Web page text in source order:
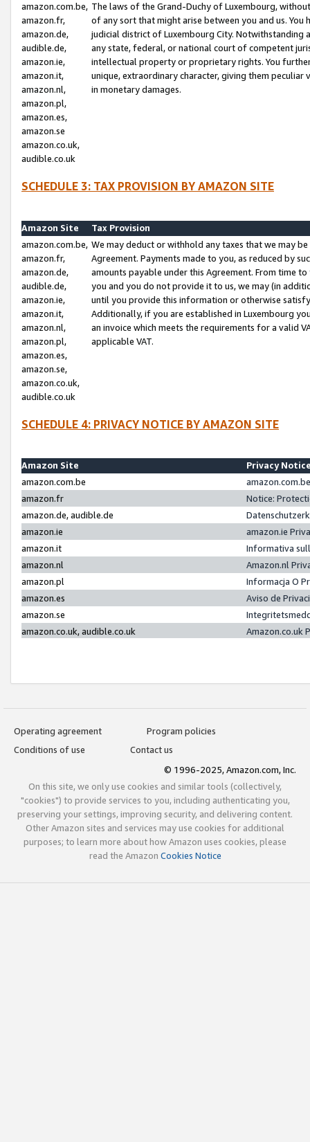
amazon.com.be,
amazon.fr,
amazon.de,
audible.de,
amazon.ie,
amazon.it,
amazon.nl,
amazon.pl,
amazon.es,
amazon.se
amazon.co.uk,
audible.co.uk
The laws of the Grand-Duchy of Luxembourg,
of any sort that might arise between you and us.
judicial district of Luxembourg City. Notwithstanding
any state, federal, or national court of competent
intellectual property or proprietary rights. You
unique, extraordinary character, giving them
in monetary damages.
SCHEDULE 3: TAX PROVISION BY AMAZON SITE
Amazon Site
Tax Provision
amazon.com.be,
amazon.fr,
amazon.de,
audible.de,
amazon.ie,
amazon.it,
amazon.nl,
amazon.pl,
amazon.es,
amazon.se,
amazon.co.uk,
audible.co.uk
We may deduct or withhold any taxes that we may
Agreement. Payments made to you, as reduced by
amounts payable under this Agreement. From time
you and you do not provide it to us, we may (in
until you provide this information or otherwise
Additionally, if you are established in Luxembourg
an invoice which meets the requirements for a valid
applicable VAT.
SCHEDULE 4: PRIVACY NOTICE BY AMAZON SITE
Amazon Site
Privacy
amazon.com.be
amazon.fr
Notice:
amazon.de, audible.de
amazon.ie
amazon.ie
amazon.it
Informativa
amazon.nl
Amazon.nl
amazon.pl
Informacja O
amazon.es
Aviso de
amazon.se
amazon.co.uk, audible.co.uk
Amazon.co.uk
Operating agreement
Program policies
Conditions of use
Contact us
© 1996-2025, Amazon.com, Inc.
On this site, we only use cookies and similar tools (collectively,
"cookies") to provide services to you, including authenticating you,
preserving your settings, improving security, and delivering content.
Other Amazon sites and services may use cookies for additional
purposes; to learn more about how Amazon uses cookies, please
read the Amazon Cookies Notice